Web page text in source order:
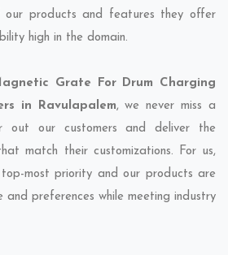
our products and features they offer
high in the domain.
Grate For Drum Charging
in Ravulapalem, we never miss a
out our customers and deliver the
match their customizations. For us,
most priority and our products are
preferences while meeting industry